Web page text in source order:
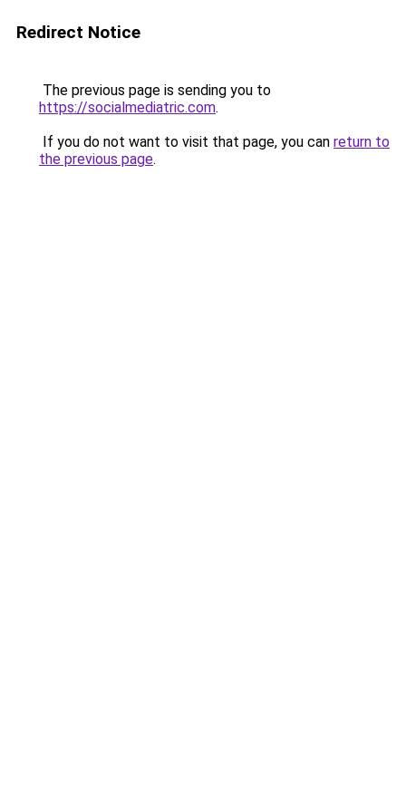
Redirect Notice
The previous page is sending you to
https://socialmediatric.com.
If you do not want to visit that page, you can return to
the previous page.